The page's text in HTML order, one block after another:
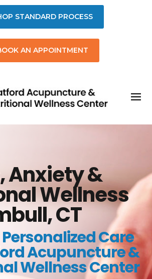
STANDARD PROCESS
AN APPOINTMENT
Anxiety &
Wellness
CT
Care
Acupuncture &
Wellness Center